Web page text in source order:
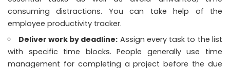
consuming distractions. You can take help of the
employee productivity tracker.
Deliver work by deadline: Assign every task to the list
with specific time blocks. People generally use time
management for completing a project before the due